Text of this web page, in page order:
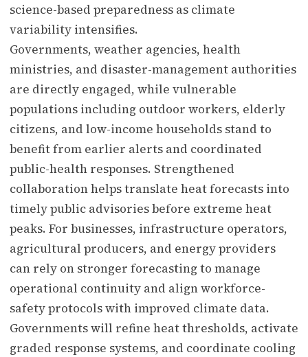
science-based preparedness as climate
variability intensifies.
Governments, weather agencies, health
ministries, and disaster-management authorities
are directly engaged, while vulnerable
populations including outdoor workers, elderly
citizens, and low-income households stand to
benefit from earlier alerts and coordinated
public-health responses. Strengthened
collaboration helps translate heat forecasts into
timely public advisories before extreme heat
peaks. For businesses, infrastructure operators,
agricultural producers, and energy providers
can rely on stronger forecasting to manage
operational continuity and align workforce-
safety protocols with improved climate data.
Governments will refine heat thresholds, activate
graded response systems, and coordinate cooling